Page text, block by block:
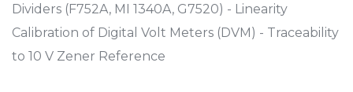
Dividers (F752A, MI 1340A, G7520) - Linearity
Calibration of Digital Volt Meters (DVM) - Traceability
to 10 V Zener Reference